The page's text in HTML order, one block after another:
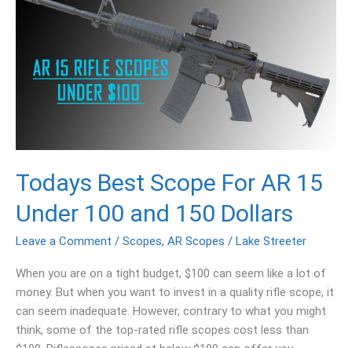
Todays Best Scope For AR 15
Under 100 and 150 Dollars
Leave a Comment / Scopes, AR Scopes / Lake Streeter
When you are on a tight budget, $100 can seem like a lot of
money. But when you want to invest in a quality rifle scope, it
can seem inadequate. However, contrary to what you might
think, some of the top-rated rifle scopes cost less than
Dollars